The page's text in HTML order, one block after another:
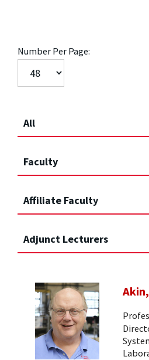
Number Per Page:
All
Faculty
Affiliate Faculty
Adjunct Lecturers